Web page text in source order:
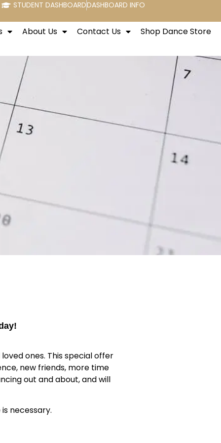
STUDENT DASHBOARDDASHBOARD INFO
About Us Contact Us Shop Dance Store
ones. This special offer
new friends, more time
out and about, and will
necessary.